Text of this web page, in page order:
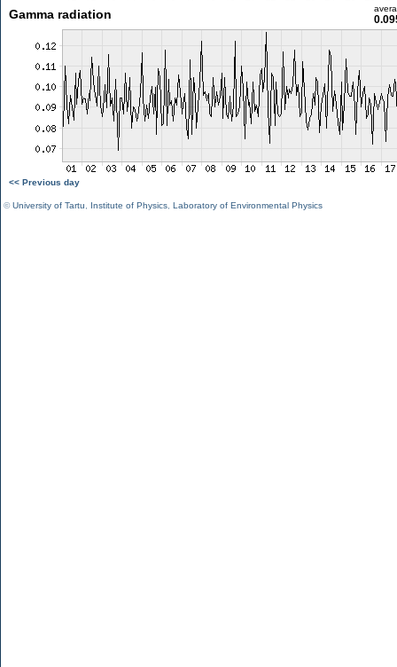
Gamma radiation
<< Previous day
©University of Tartu Institute of Physics Laboratory of Environmental Physics